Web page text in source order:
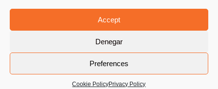
Accept
Denegar
Preferences
Cookie PolicyPrivacy Policy
Contact Us PoloLine